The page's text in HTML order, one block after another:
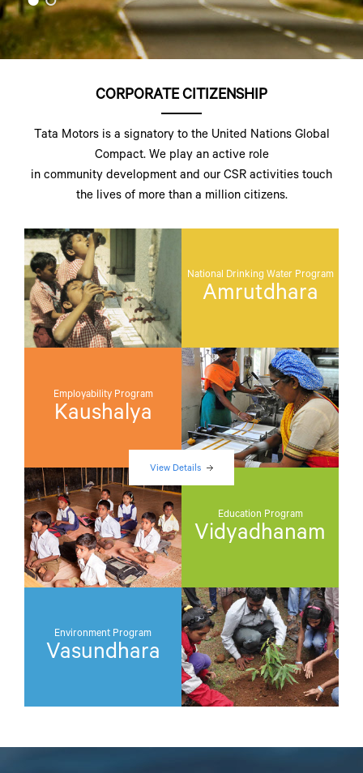
CORPORATE CITIZENSHIP
Tata Motors is a signatory to the United Nations Global
Compact. We play an active role
in community development and our CSR activities touch
the lives of more than a million citizens.
National Drinking Water Program
Amrutdhara
Employability Program
Kaushalya
Education Program
Vidyadhanam
Environment Program
Vasundhara
View Details